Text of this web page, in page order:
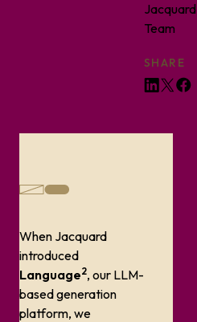
Jacquard
Team
SHARE
When Jacquard
introduced
Language2, our LLM-
based generation
platform, we